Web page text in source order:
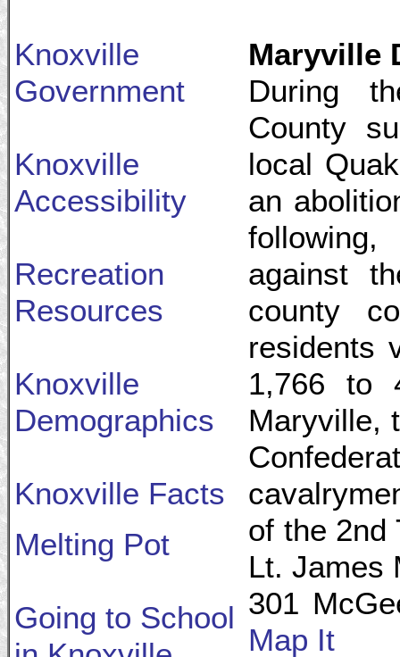
Knoxville
Government
Knoxville
Accessibility
Recreation
Resources
Knoxville
Demographics
Knoxville Facts
Melting Pot
Going to School
Maryville
During
County
local
an
against
county
residents
1,766 to
Maryville,
of the 2nd
Lt. James
301
Map It